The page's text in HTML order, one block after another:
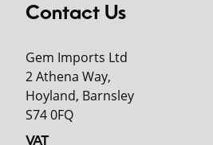
Contact Us
Gem Imports Ltd
2 Athena Way,
Hoyland, Barnsley
S74 0FQ
VAT